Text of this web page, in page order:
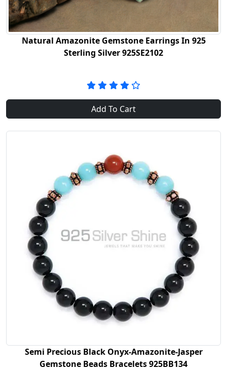
Natural Amazonite Gemstone Earrings In 925
Sterling Silver 925SE2102
Add To Cart
Semi Precious Black Onyx-Amazonite-Jasper
Gemstone Beads Bracelets 925BB134